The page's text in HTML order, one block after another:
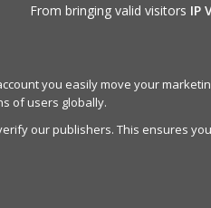
From bringing valid visitors IP
you easily move your
of users globally.
our publishers. This ensures